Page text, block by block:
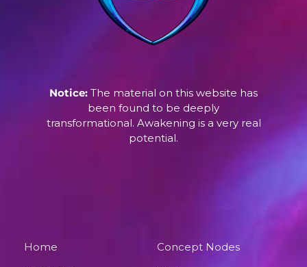
Notice: The material on this website has
been found to be deeply
transformational. Awakening is a very real
potential.
Home
Concept Nodes